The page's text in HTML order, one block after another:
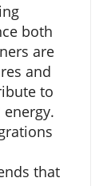
both
are
and
to
that